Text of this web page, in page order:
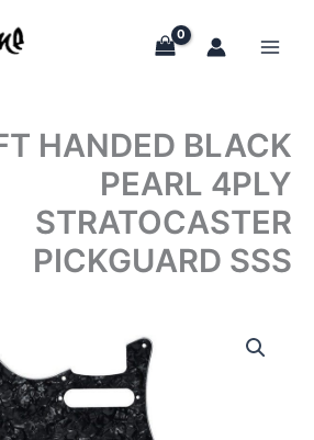
HANDED BLACK
PEARL 4PLY
STRATOCASTER
PICKGUARD SSS